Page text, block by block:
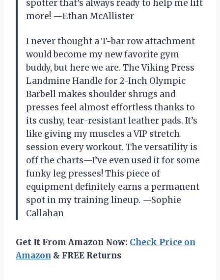
spotter that’s always ready to help me lift
more! —Ethan McAllister
I never thought a T-bar row attachment
would become my new favorite gym
buddy, but here we are. The Viking Press
Landmine Handle for 2-Inch Olympic
Barbell makes shoulder shrugs and
presses feel almost effortless thanks to
its cushy, tear-resistant leather pads. It’s
like giving my muscles a VIP stretch
session every workout. The versatility is
off the charts—I’ve even used it for some
funky leg presses! This piece of
equipment definitely earns a permanent
spot in my training lineup. —Sophie
Callahan
Get It From Amazon Now: Check Price on
Amazon & FREE Returns